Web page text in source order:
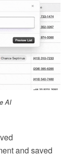
AI
and saved